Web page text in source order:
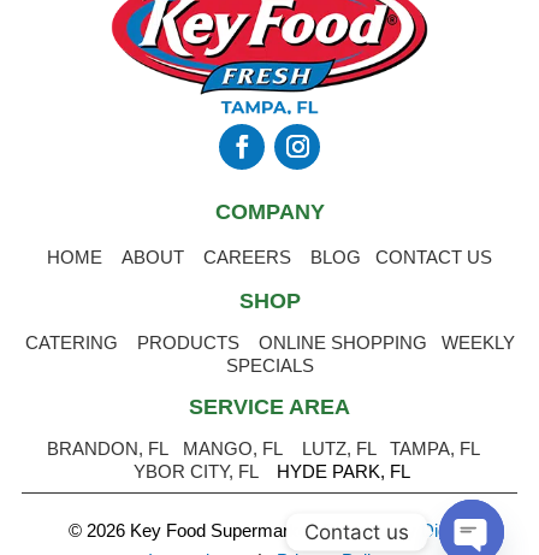
COMPANY
HOME ABOUT CAREERS BLOG CONTACT US
SHOP
CATERING PRODUCTS ONLINE SHOPPING
WEEKLY
SPECIALS
SERVICE AREA
BRANDON, FL MANGO, FL LUTZ, FL
TAMPA, FL
YBOR CITY, FL
HYDE PARK, FL
© 2026 Key Food Supermarket.Powered by Digital
Contact us